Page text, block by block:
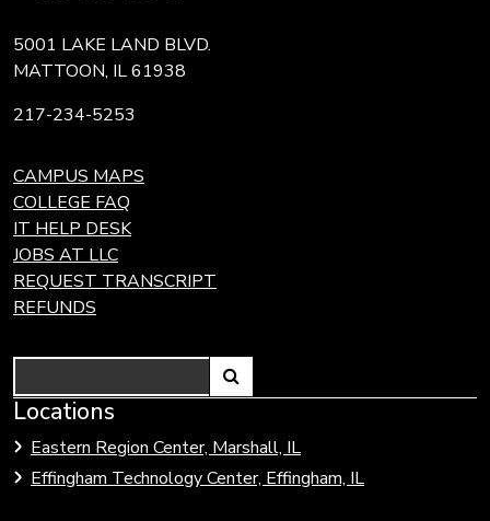
5001 LAKE LAND BLVD.
MATTOON, IL 61938
217-234-5253
CAMPUS MAPS
COLLEGE FAQ
IT HELP DESK
JOBS AT LLC
REQUEST TRANSCRIPT
REFUNDS
Link
open
search
Locations
Eastern Region Center, Marshall, IL
Effingham Technology Center, Effingham, IL
Link
to
Community
Colleges